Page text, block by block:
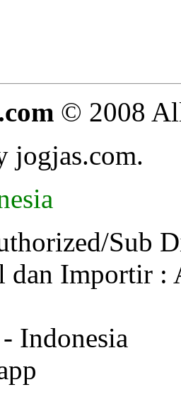
© 2008
jogjas.com.
Sub
dan Importir
Indonesia